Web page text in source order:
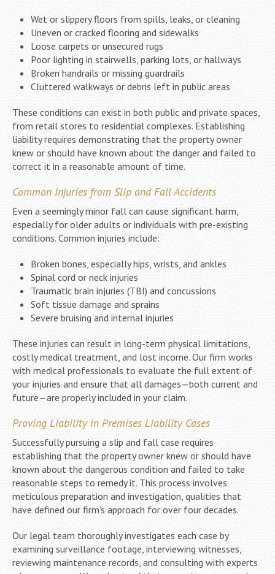
Wet or slippery floors from spills, leaks, or cleaning
Uneven or cracked flooring and sidewalks
Loose carpets or unsecured rugs
Poor lighting in stairwells, parking lots, or hallways
Broken handrails or missing guardrails
Cluttered walkways or debris left in public areas
These conditions can exist in both public and private spaces,
from retail stores to residential complexes. Establishing
liability requires demonstrating that the property owner
knew or should have known about the danger and failed to
correct it in a reasonable amount of time.
Common Injuries from Slip and Fall Accidents
Even a seemingly minor fall can cause significant harm,
especially for older adults or individuals with pre-existing
conditions. Common injuries include:
Broken bones, especially hips, wrists, and ankles
Spinal cord or neck injuries
Traumatic brain injuries (TBI) and concussions
Soft tissue damage and sprains
Severe bruising and internal injuries
These injuries can result in long-term physical limitations,
costly medical treatment, and lost income. Our firm works
with medical professionals to evaluate the full extent of
your injuries and ensure that all damages—both current and
future—are properly included in your claim.
Proving Liability in Premises Liability Cases
Successfully pursuing a slip and fall case requires
establishing that the property owner knew or should have
known about the dangerous condition and failed to take
reasonable steps to remedy it. This process involves
meticulous preparation and investigation, qualities that
have defined our firm’s approach for over four decades.
Our legal team thoroughly investigates each case by
examining surveillance footage, interviewing witnesses,
reviewing maintenance records, and consulting with experts